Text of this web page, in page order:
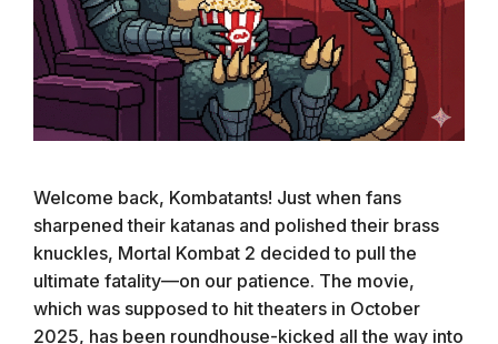
Welcome back, Kombatants! Just when fans
sharpened their katanas and polished their brass
knuckles, Mortal Kombat 2 decided to pull the
ultimate fatality—on our patience. The movie,
which was supposed to hit theaters in October
2025, has been roundhouse-kicked all the way into